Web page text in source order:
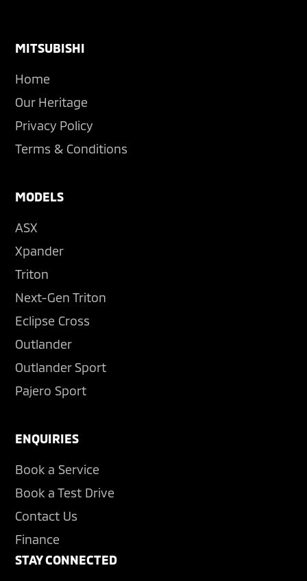
Footer
MITSUBISHI
Home
Our Heritage
Privacy Policy
Terms & Conditions
MODELS
ASX
Xpander
Triton
Next-Gen Triton
Eclipse Cross
Outlander
Outlander Sport
Pajero Sport
ENQUIRIES
Book a Service
Book a Test Drive
Contact Us
Finance
STAY CONNECTED